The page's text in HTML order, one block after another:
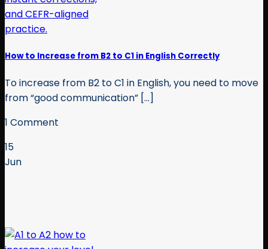
How to Increase from B2 to C1 in English Correctly
To increase from B2 to C1 in English, you need to move
from “good communication” [...]
1 Comment
15
Jun